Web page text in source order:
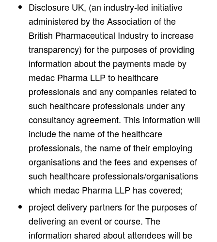
Disclosure UK, (an industry-led initiative
administered by the Association of the
British Pharmaceutical Industry to increase
transparency) for the purposes of providing
information about the payments made by
medac Pharma LLP to healthcare
professionals and any companies related to
such healthcare professionals under any
consultancy agreement. This information will
include the name of the healthcare
professionals, the name of their employing
organisations and the fees and expenses of
such healthcare professionals/organisations
which medac Pharma LLP has covered;
project delivery partners for the purposes of
delivering an event or course. The
information shared about attendees will be